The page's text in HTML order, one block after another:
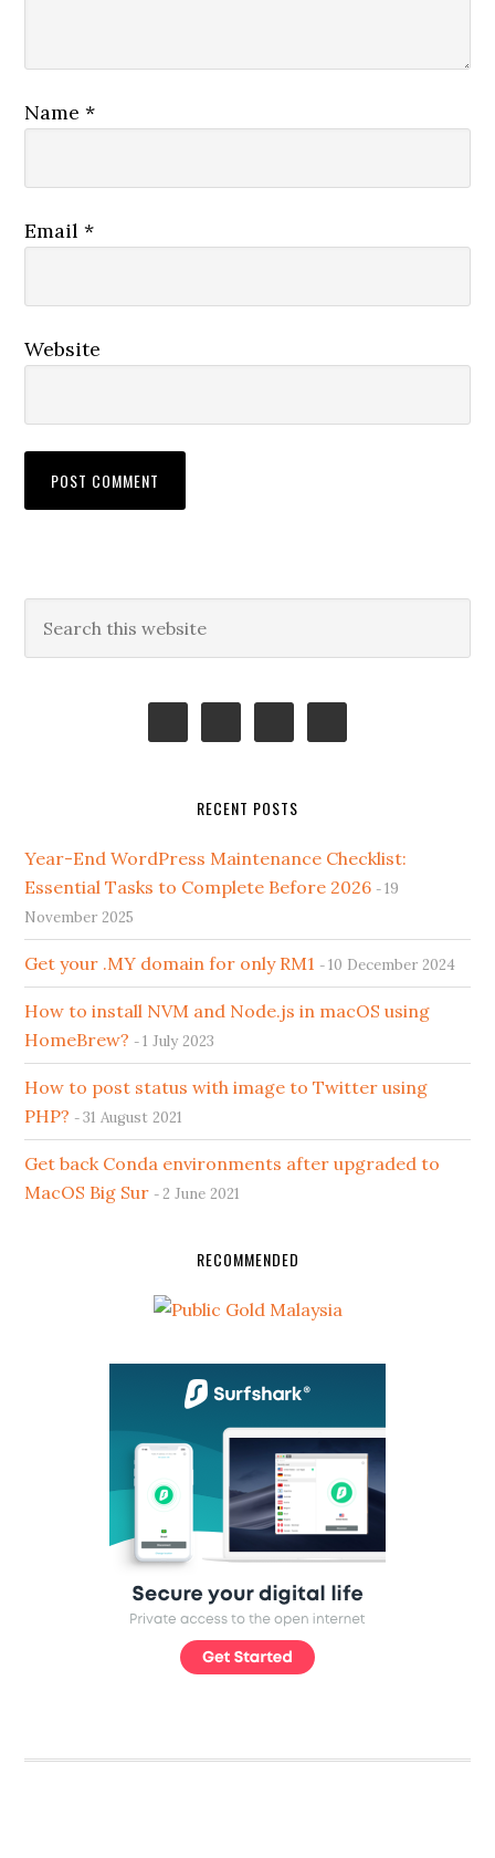
Name*
Email*
Website
Primary
Sidebar
this
RECENT POSTS
Year-End WordPress Maintenance Checklist:
Essential Tasks to Complete Before 2026
19
November 2025
Get your .MY domain for only RM1 10 December 2024
How to install NVM and Node.js in macOS using
HomeBrew?
1 July 2023
How to post status with image to Twitter using
PHP?
31 August 2021
Get back Conda environments after upgraded to
MacOS Big Sur
2 June 2021
RECOMMENDED